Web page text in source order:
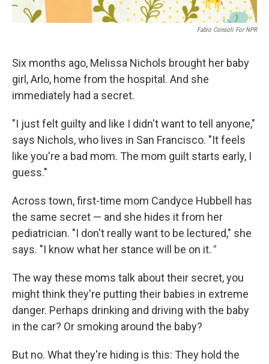
Fabio Consoli For NPR
Six months ago, Melissa Nichols brought her baby
girl, Arlo, home from the hospital. And she
immediately had a secret.
"I just felt guilty and like I didn't want to tell anyone,"
says Nichols, who lives in San Francisco. "It feels
like you're a bad mom. The mom guilt starts early, I
guess."
Across town, first-time mom Candyce Hubbell has
the same secret — and she hides it from her
pediatrician. "I don't really want to be lectured," she
says. "I know what her stance will be on it."
The way these moms talk about their secret, you
might think they're putting their babies in extreme
danger. Perhaps drinking and driving with the baby
in the car? Or smoking around the baby?
But no. What they're hiding is this: They hold the